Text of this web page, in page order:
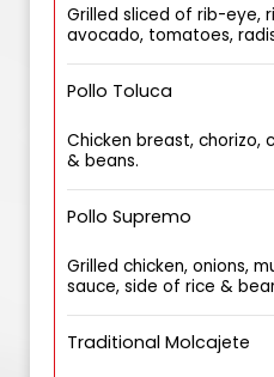
Grilled sliced of rib-eye,
avocado, tomatoes,
Pollo Toluca
Chicken breast, chorizo,
& beans.
Pollo Supremo
Grilled chicken, onions,
sauce, side of rice &
Traditional Molcajete